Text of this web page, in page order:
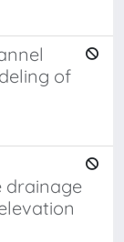
of
drainage